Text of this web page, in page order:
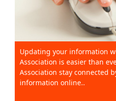
Updating your information
Association is easier than
Association stay connected
information online..